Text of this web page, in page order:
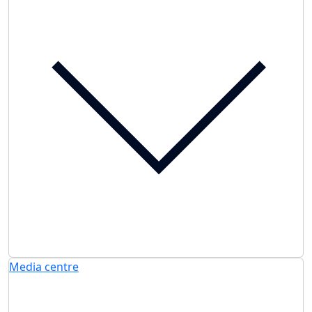
Media centre